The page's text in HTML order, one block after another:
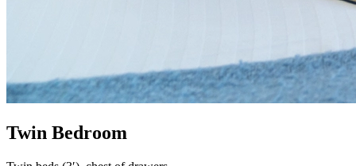
Twin Bedroom